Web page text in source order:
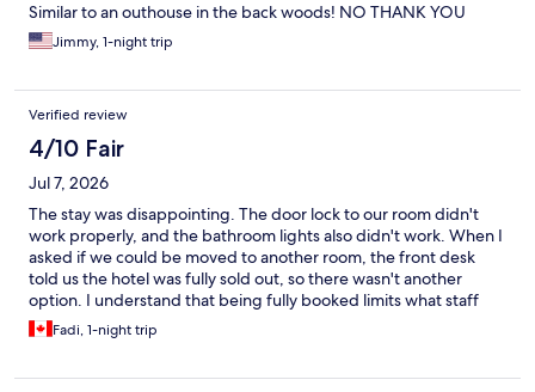
Similar to an outhouse in the back woods! NO THANK YOU
Jimmy, 1-night trip
Verified review
4/10 Fair
Jul 7, 2026
The stay was disappointing. The door lock to our room didn't
work properly, and the bathroom lights also didn't work. When I
asked if we could be moved to another room, the front desk
told us the hotel was fully sold out, so there wasn't another
option. I understand that being fully booked limits what staff
can do, but I expected the room to be in working order before
check-in.
Fadi, 1-night trip